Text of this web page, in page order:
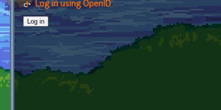
Log in using OpenID